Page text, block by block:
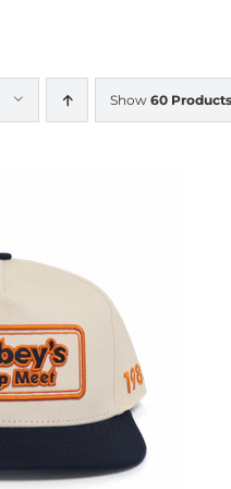
Show 60 Products